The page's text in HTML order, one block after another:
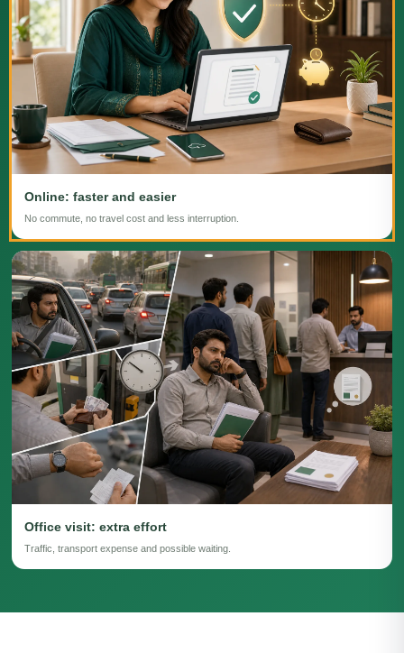
Online: faster and easier
No commute, no travel cost and less interruption.
Office visit: extra effort
Traffic, transport expense and possible waiting.